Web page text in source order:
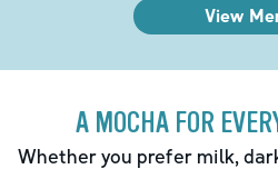
View
A MOCHA FOR
Whether you prefer milk,